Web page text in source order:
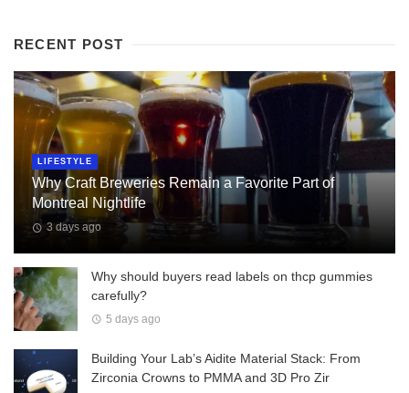
RECENT POST
LIFESTYLE
Why Craft Breweries Remain a Favorite Part of
Montreal Nightlife
3 days ago
Why should buyers read labels on thcp gummies
carefully?
5 days ago
Building Your Lab’s Aidite Material Stack: From
Zirconia Crowns to PMMA and 3D Pro Zir